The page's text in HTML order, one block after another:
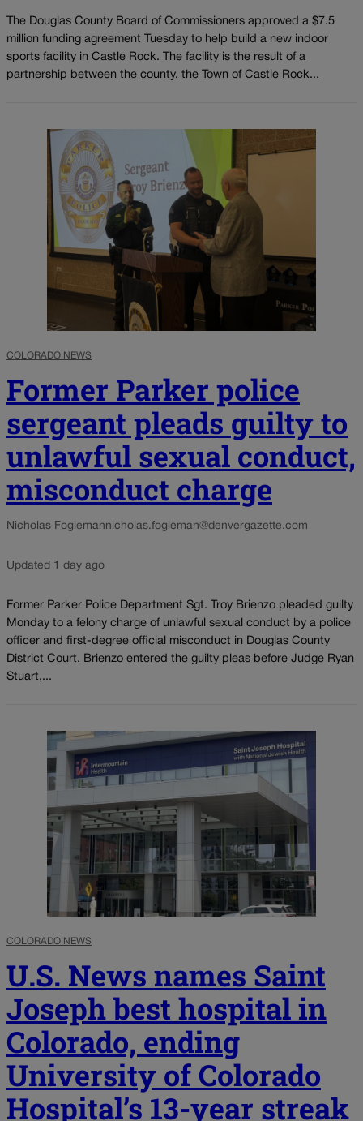
The Douglas County Board of Commissioners approved a $7.5
million funding agreement Tuesday to help build a new indoor
sports facility in Castle Rock. The facility is the result of a
partnership between the county, the Town of Castle Rock...
COLORADO NEWS
Former Parker police
sergeant pleads guilty to
unlawful sexual conduct,
misconduct charge
Nicholas Foglemannicholas.fogleman@denvergazette.com
Updated 1 day ago
Former Parker Police Department Sgt. Troy Brienzo pleaded guilty
Monday to a felony charge of unlawful sexual conduct by a police
officer and first-degree official misconduct in Douglas County
District Court. Brienzo entered the guilty pleas before Judge Ryan
Stuart,...
COLORADO NEWS
U.S. News names Saint
Joseph best hospital in
Colorado, ending
University of Colorado
Hospital’s 13-year streak